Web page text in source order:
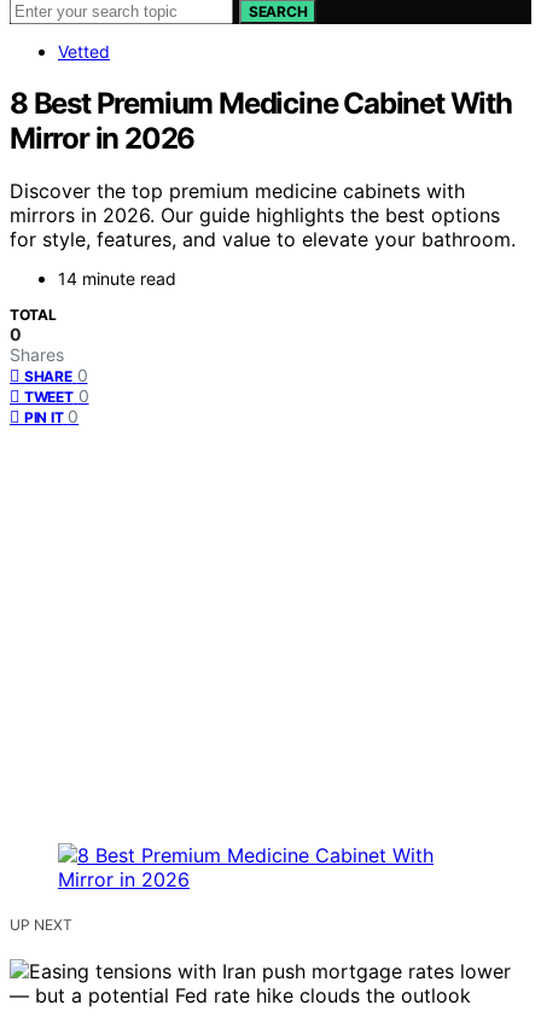
SEARCH
Vetted
8 Best Premium Medicine Cabinet With
Mirror in 2026
Discover the top premium medicine cabinets with
mirrors in 2026. Our guide highlights the best options
for style, features, and value to elevate your bathroom.
14 minute read
TOTAL
0
Shares
SHARE 0
TWEET 0
PIN IT 0
UP NEXT